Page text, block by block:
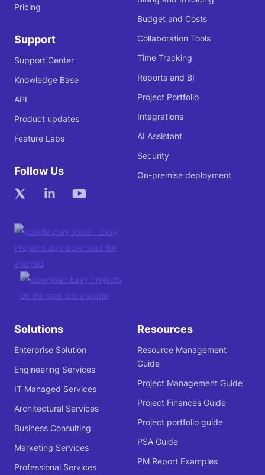
Pricing
Support
Support Center
Knowledge Base
API
Product updates
Feature Labs
Follow Us
Budget and Costs
Collaboration Tools
Time Tracking
Reports and BI
Project Portfolio
Integrations
AI Assistant
Security
On-premise deployment
Solutions
Enterprise Solution
Engineering Services
IT Managed Services
Architectural Services
Business Consulting
Marketing Services
Professional Services
Resources
Resource Management
Guide
Project Management Guide
Project Finances Guide
Project portfolio guide
PSA Guide
PM Report Examples